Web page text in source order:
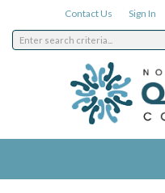
Contact Us Sign In